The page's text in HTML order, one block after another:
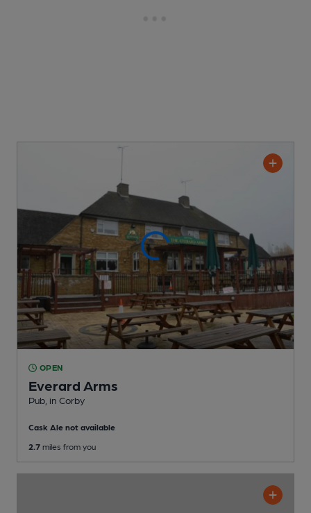
OPEN
Everard Arms
Pub , in Corby
Cask Ale not available
2.7 miles from you